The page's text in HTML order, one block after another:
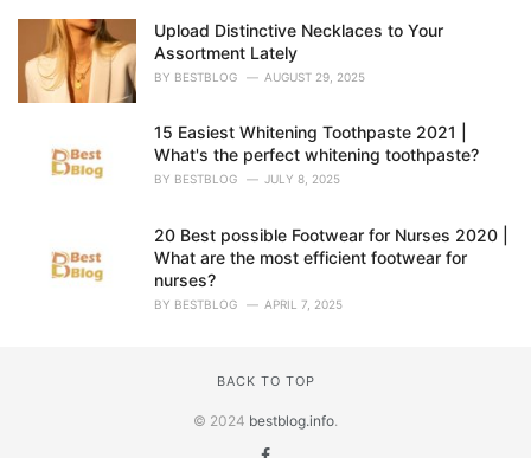
Upload Distinctive Necklaces to Your
Assortment Lately
BY BESTBLOG AUGUST 29, 2025
15 Easiest Whitening Toothpaste 2021 |
What's the perfect whitening toothpaste?
BY BESTBLOG JULY 8, 2025
20 Best possible Footwear for Nurses 2020 |
What are the most efficient footwear for
nurses?
BY BESTBLOG APRIL 7, 2025
BACK TO TOP
© 2024 bestblog.info.